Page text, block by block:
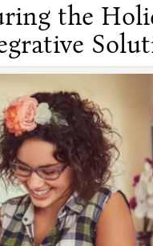
the